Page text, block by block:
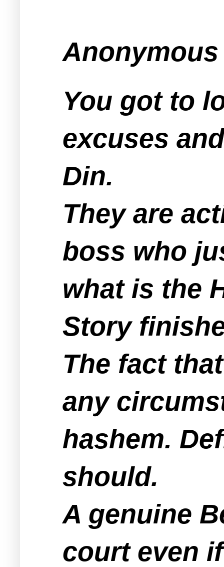
You got to
excuses
Din.
They are
boss who
what is the
Story
The fact
any
hashem.
should.
A genuine
court even